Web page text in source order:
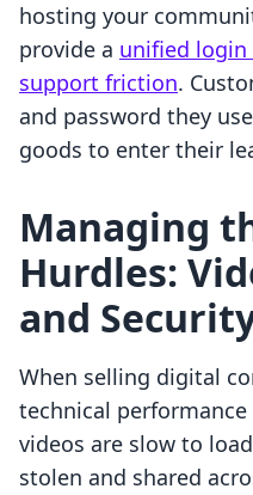
hosting your
provide a unified
support friction.
and password they
goods to enter their
Managing
Hurdles:
and
When selling digital
technical
videos are slow to
stolen and shared